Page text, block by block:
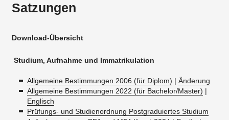
Satzungen
Download-Übersicht
Studium, Aufnahme und Immatrikulation
Allgemeine Bestimmungen 2006 (für Diplom) | Änderung
Allgemeine Bestimmungen 2022 (für Bachelor/Master) |
Englisch
Prüfungs- und Studienordnung Postgraduiertes Studium